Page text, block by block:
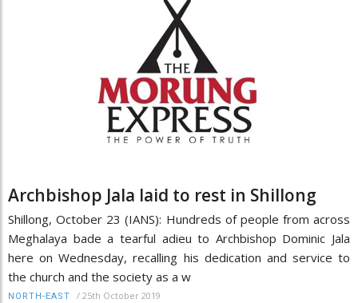
Archbishop Jala laid to rest in Shillong
Shillong, October 23 (IANS): Hundreds of people from across
Meghalaya bade a tearful adieu to Archbishop Dominic Jala
here on Wednesday, recalling his dedication and service to
the church and the society as a w
NORTH-EAST / 25th October 2019